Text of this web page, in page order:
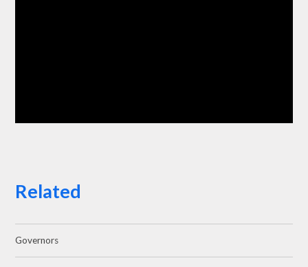
Related
Governors